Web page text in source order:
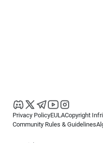
Privacy PolicyEULACopyright
Community Rules & Guidelines